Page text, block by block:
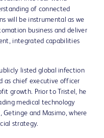
of connected
will be instrumental as we
business and deliver
integrated capabilities
listed global infection
as chief executive officer
growth. Prior to Tristel, he
medical technology
Getinge and Masimo, where
strategy.